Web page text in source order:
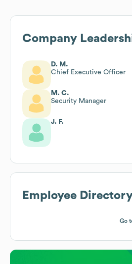
Company
D. M.
Chief Executive Officer
M. C.
Security Manager
J. F.
Employee
Go